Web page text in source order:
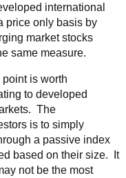
international
price only basis by
market stocks
same measure.
point is worth
to developed
The
is to simply
a passive index
based on their size. It
not be the most